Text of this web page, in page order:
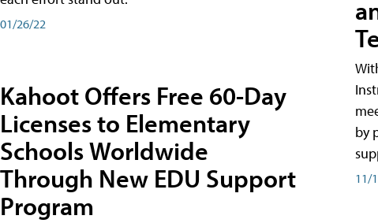
01/26/22
Kahoot Offers Free 60-Day
Licenses to Elementary
Schools Worldwide
Through New EDU Support
Program
by
11/